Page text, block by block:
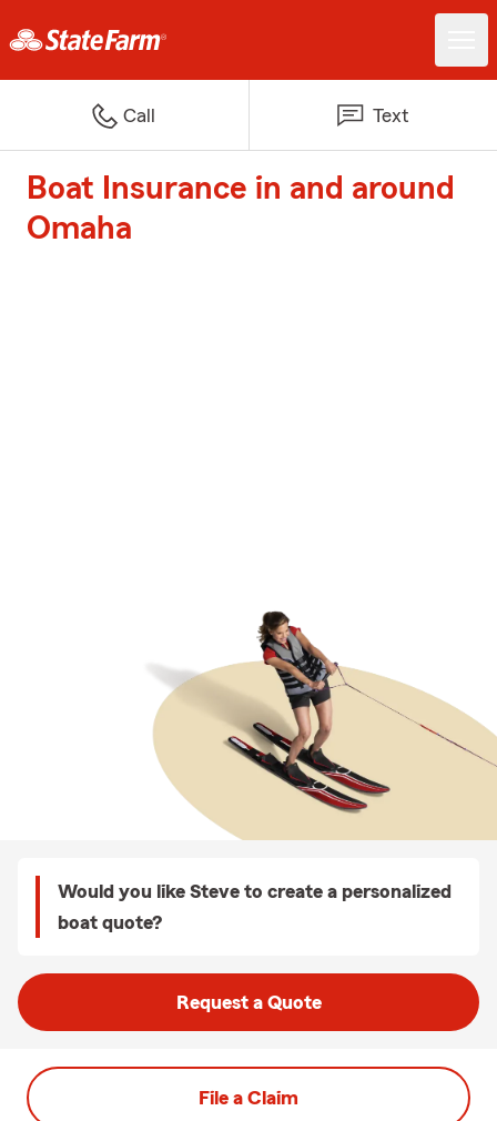
Call Text
Boat Insurance in and around
Omaha
Would you like Steve to create a personalized
boat quote?
Request a Quote
File a Claim